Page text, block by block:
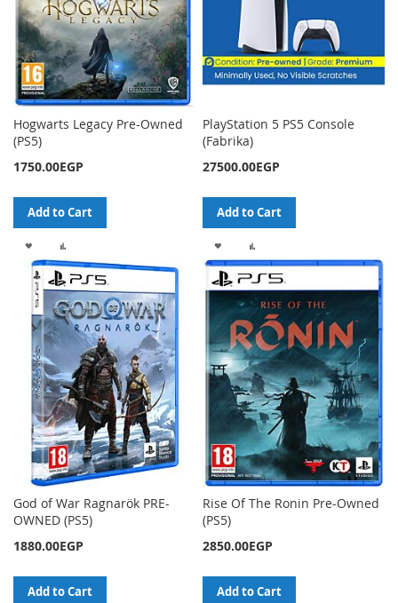
Hogwarts Legacy Pre-Owned
(PS5)
1750.00EGP
Add to Cart
ADD
TO
WISH
LIST
TO
COMPARE
PlayStation 5 PS5 Console
(Fabrika)
27500.00EGP
Add to Cart
ADD
TO
WISH
LIST
TO
COMPARE
God of War Ragnarök PRE-
OWNED (PS5)
1880.00EGP
Add to Cart
Rise Of The Ronin Pre-Owned
(PS5)
2850.00EGP
Add to Cart